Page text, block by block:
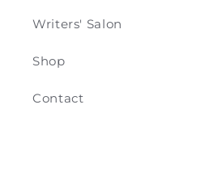
Writers' Salon
Shop
Contact